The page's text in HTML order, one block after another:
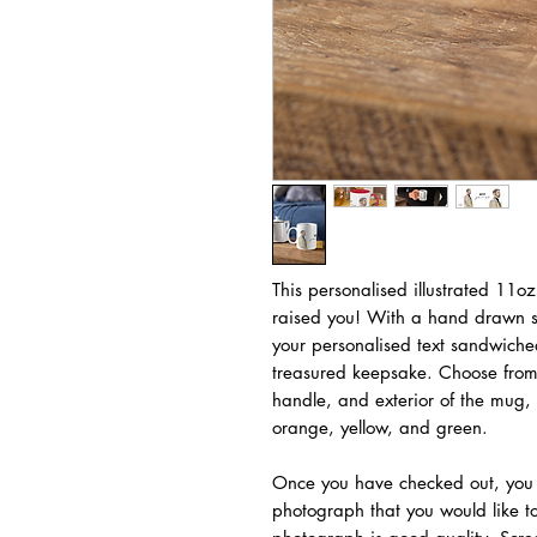
This personalised illustrated
raised you! With a hand drawn
your personalised text
treasured keepsake. Choose
handle, and exterior of the
orange, yellow, and green.
Once you have checked out,
photograph that you would like